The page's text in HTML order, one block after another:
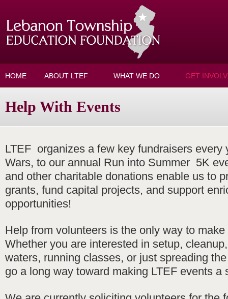
HOME ABOUT LTEF WHAT WE DO GET
Help With Events
LTEF organizes a few key fundraisers every
Wars, to our annual Run into Summer 5K
and other charitable donations enable us to
grants, fund capital projects, and support
opportunities!
Help from volunteers is the only way to
Whether you are interested in setup,
waters, running classes, or just spreading
go a long way toward making LTEF events a